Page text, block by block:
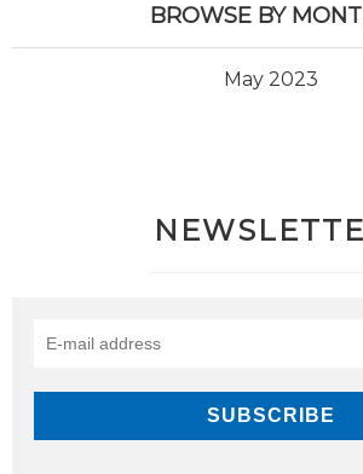
BROWSE BY
May 2023